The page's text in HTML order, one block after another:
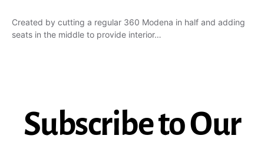
Created by cutting a regular 360 Modena in half and adding
seats in the middle to provide interior…
Subscribe to Our